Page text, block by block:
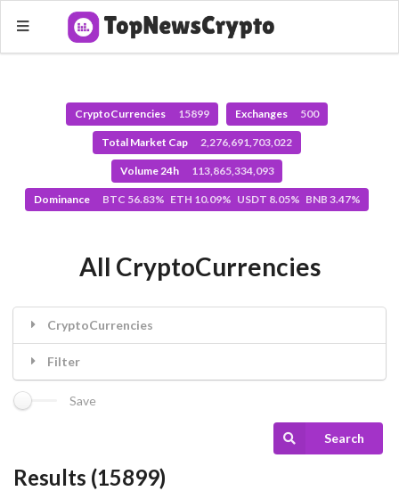
CryptoCurrencies 15899 Exchanges 500
Total Market Cap 2,276,691,703,022
Volume 24h 113,865,334,093
Dominance BTC 56.83% ETH 10.09% USDT 8.05% BNB 3.47%
All CryptoCurrencies
CryptoCurrencies
Filter
Save
Search
Results (15899)